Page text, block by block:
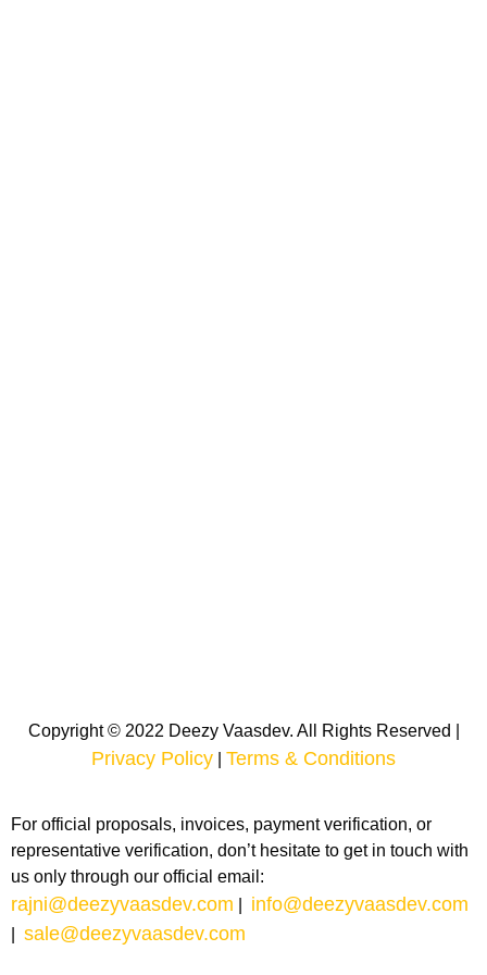
Copyright © 2022 Deezy Vaasdev. All Rights Reserved |
Privacy Policy Terms & Conditions
For official proposals, invoices, payment verification, or
representative verification, don’t hesitate to get in touch with
us only through our official email:
rajni@deezyvaasdev.com info@deezyvaasdev.com
sale@deezyvaasdev.com